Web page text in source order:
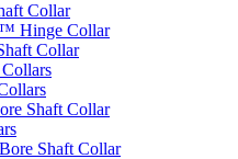
Collar
Hinge Collar
Collar
Shaft Collar
Shaft Collar